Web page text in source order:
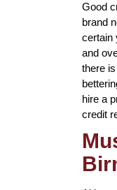
Good
brand
certain
and
there
hire a
credit